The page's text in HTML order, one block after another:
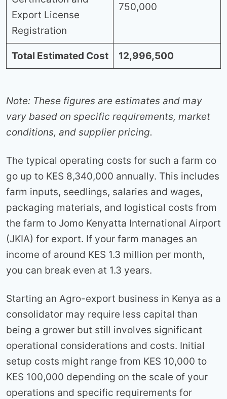
Export License
Registration
750,000
Total Estimated Cost 12,996,500
Note: These figures are estimates and may
vary based on specific requirements, market
conditions, and supplier pricing.
The typical operating costs for such a farm co
go up to KES 8,340,000 annually. This includes
farm inputs, seedlings, salaries and wages,
packaging materials, and logistical costs from
the farm to Jomo Kenyatta International Airport
(JKIA) for export. If your farm manages an
income of around KES 1.3 million per month,
you can break even at 1.3 years.
Starting an Agro-export business in Kenya as a
consolidator may require less capital than
being a grower but still involves significant
operational considerations and costs. Initial
setup costs might range from KES 10,000 to
KES 100,000 depending on the scale of your
operations and specific requirements for